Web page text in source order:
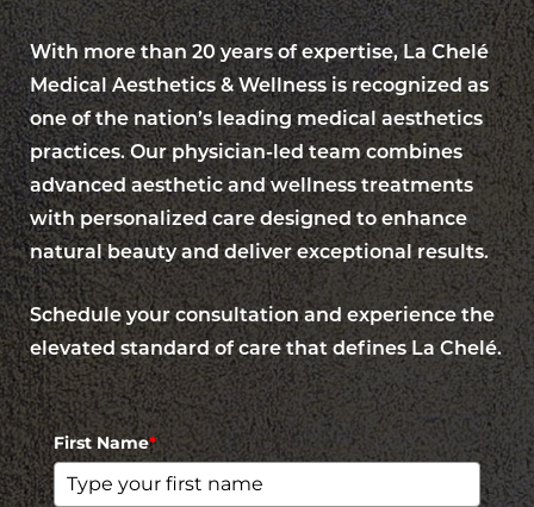
With more than 20 years of expertise, La Chelé
Medical Aesthetics & Wellness is recognized as
one of the nation’s leading medical aesthetics
practices. Our physician-led team combines
advanced aesthetic and wellness treatments
with personalized care designed to enhance
natural beauty and deliver exceptional results.
Schedule your consultation and experience the
elevated standard of care that defines La Chelé.
First Name*
Line Height Text Align